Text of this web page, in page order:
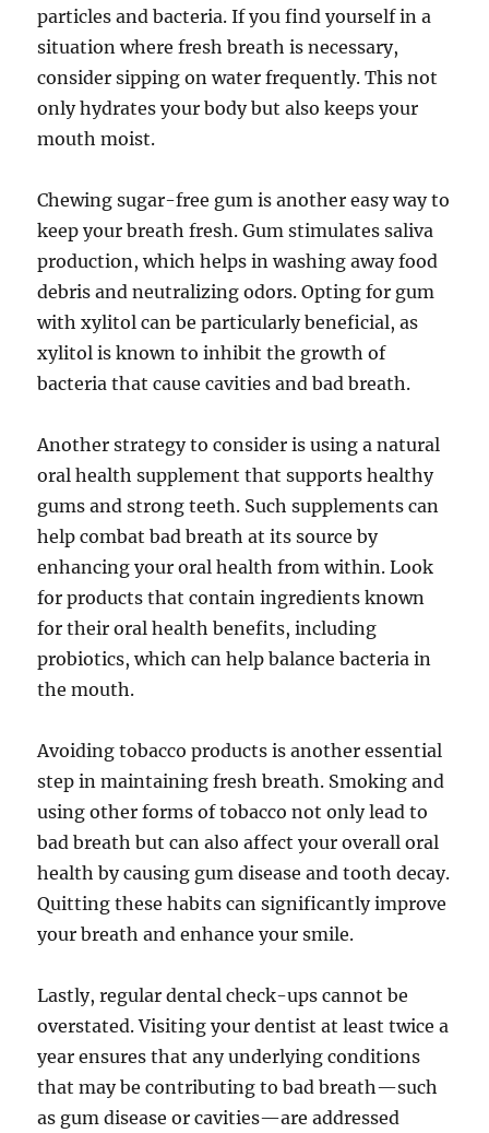
particles and bacteria. If you find yourself in a
situation where fresh breath is necessary,
consider sipping on water frequently. This not
only hydrates your body but also keeps your
mouth moist.
Chewing sugar-free gum is another easy way to
keep your breath fresh. Gum stimulates saliva
production, which helps in washing away food
debris and neutralizing odors. Opting for gum
with xylitol can be particularly beneficial, as
xylitol is known to inhibit the growth of
bacteria that cause cavities and bad breath.
Another strategy to consider is using a natural
oral health supplement that supports healthy
gums and strong teeth. Such supplements can
help combat bad breath at its source by
enhancing your oral health from within. Look
for products that contain ingredients known
for their oral health benefits, including
probiotics, which can help balance bacteria in
the mouth.
Avoiding tobacco products is another essential
step in maintaining fresh breath. Smoking and
using other forms of tobacco not only lead to
bad breath but can also affect your overall oral
health by causing gum disease and tooth decay.
Quitting these habits can significantly improve
your breath and enhance your smile.
Lastly, regular dental check-ups cannot be
overstated. Visiting your dentist at least twice a
year ensures that any underlying conditions
that may be contributing to bad breath—such
as gum disease or cavities—are addressed